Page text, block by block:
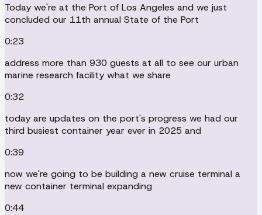
Today we're at the Port of Los Angeles and we just
concluded our 11th annual State of the Port
0:23
address more than 930 guests at all to see our urban
marine research facility what we share
0:32
today are updates on the port's progress we had our
third busiest container year ever in 2025 and
0:39
now we're going to be building a new cruise terminal a
new container terminal expanding
0:44